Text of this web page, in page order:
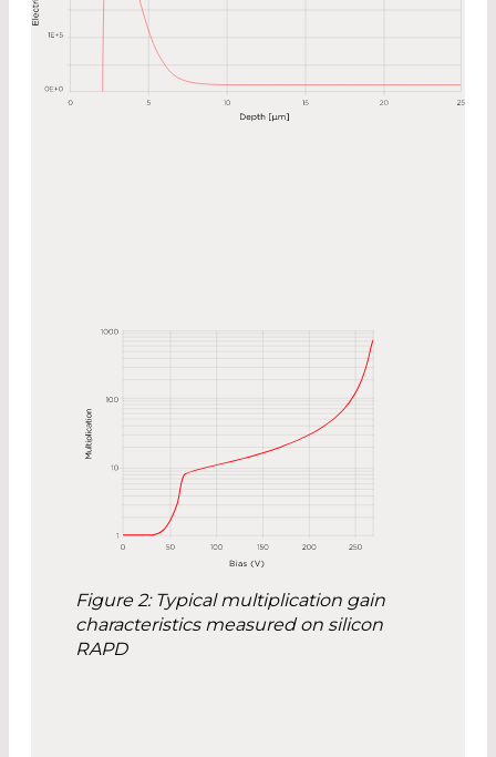
Figure 2: Typical multiplication gain
characteristics measured on silicon
RAPD